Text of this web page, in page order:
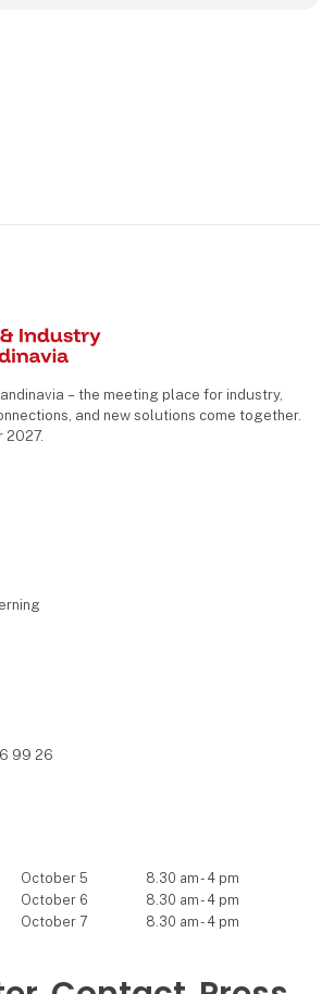
– the meeting place for industry,
and new solutions come together.
2027.
99 26
October 5
8.30 am - 4 pm
October 6
8.30 am - 4 pm
October 7 8.30 am - 4 pm